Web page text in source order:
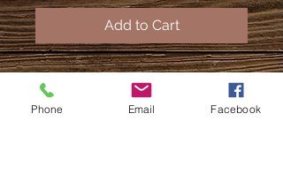
Add to Cart
Price Reflects Rental of Archway
without decor and florals.
Phone Email Facebook